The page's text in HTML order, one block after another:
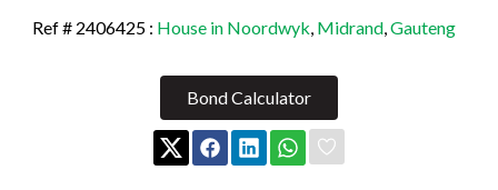
Ref # 2406425 : House in Noordwyk, Midrand,Gauteng
Bond Calculator